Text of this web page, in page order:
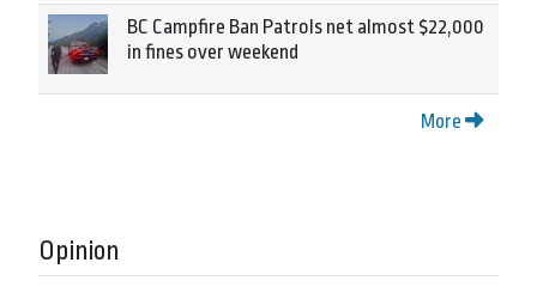
BC Campfire Ban Patrols net almost $22,000
in fines over weekend
More
Opinion